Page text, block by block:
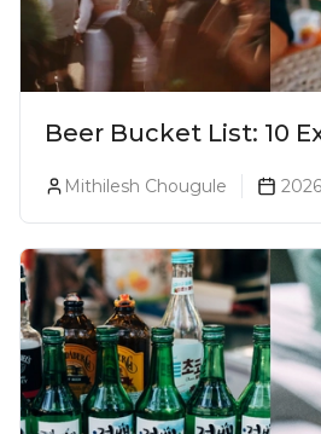
Beer Bucket List: 10
Every Beer Lover
Mithilesh Chougule